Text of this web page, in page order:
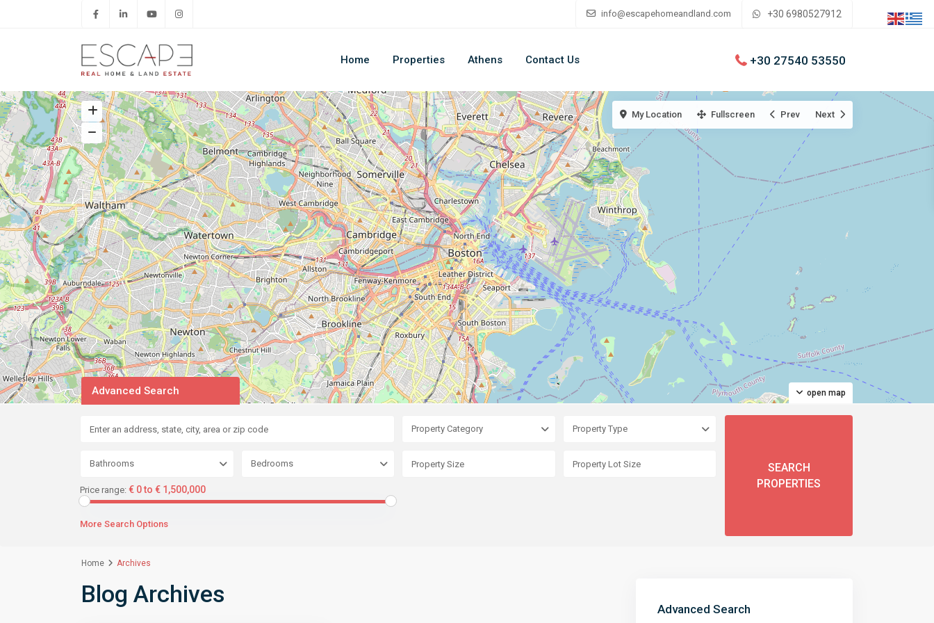
info@escapehomeandland.com +30 6980527912
Home Properties Athens Contact Us +30 27540 53550
open map
My Location Fullscreen Prev Next
Advanced Search
Property Category Property Type
Bathrooms Bedrooms
Price range: € 0 to € 1,500,000
More Search Options
Home Archives
Blog Archives
Advanced Search